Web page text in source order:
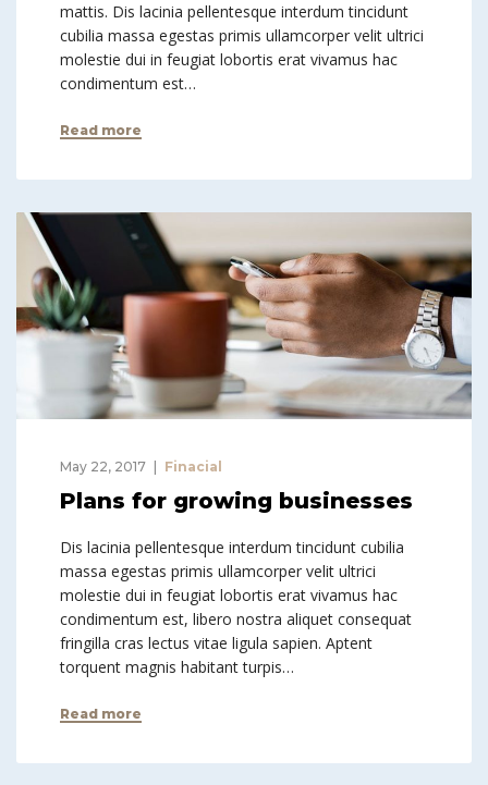
mattis. Dis lacinia pellentesque interdum tincidunt
cubilia massa egestas primis ullamcorper velit ultrici
molestie dui in feugiat lobortis erat vivamus hac
condimentum est…
Read more
May 22, 2017 Finacial
Plans for growing businesses
Dis lacinia pellentesque interdum tincidunt cubilia
massa egestas primis ullamcorper velit ultrici
molestie dui in feugiat lobortis erat vivamus hac
condimentum est, libero nostra aliquet consequat
fringilla cras lectus vitae ligula sapien. Aptent
torquent magnis habitant turpis…
Read more